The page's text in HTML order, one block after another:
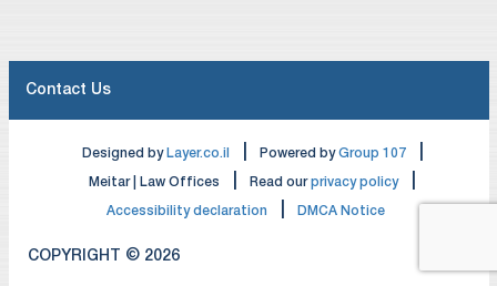
COPYRIGHT © 2026
Designed by Layer.co.il Powered byGroup 107
Meitar | Law Offices Read ourprivacy policy
Accessibility declaration DMCA Notice
Contact Us